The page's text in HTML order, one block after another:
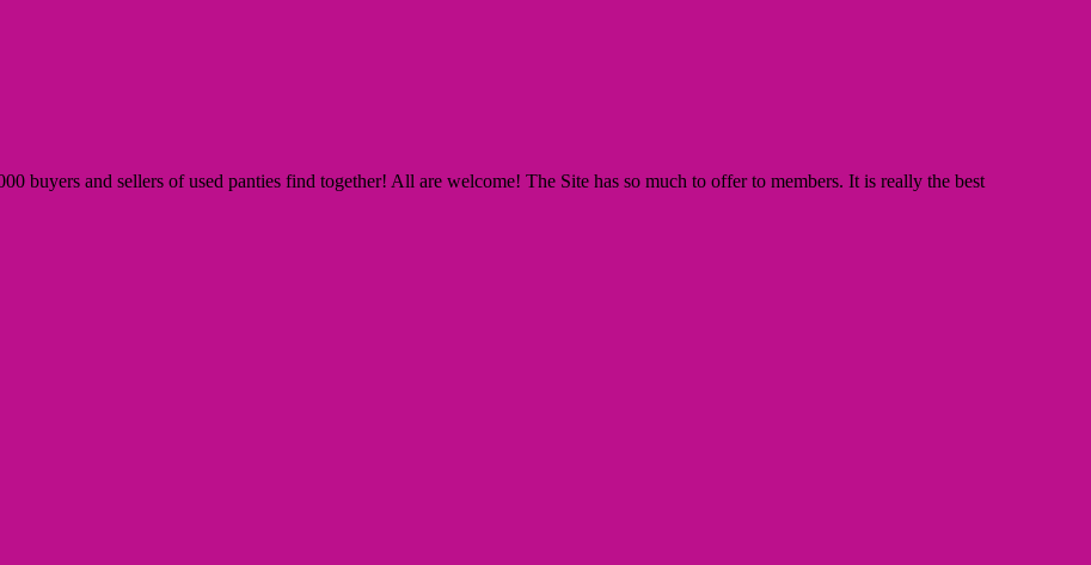
buyers and sellers of used panties find together! All are welcome! The Site has so much to offer to members. It is really the best